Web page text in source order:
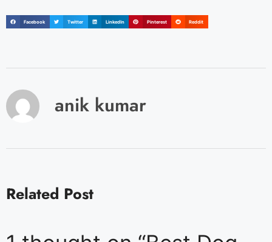
Facebook Twitter LinkedIn Pinterest Reddit
anik kumar
Related Post